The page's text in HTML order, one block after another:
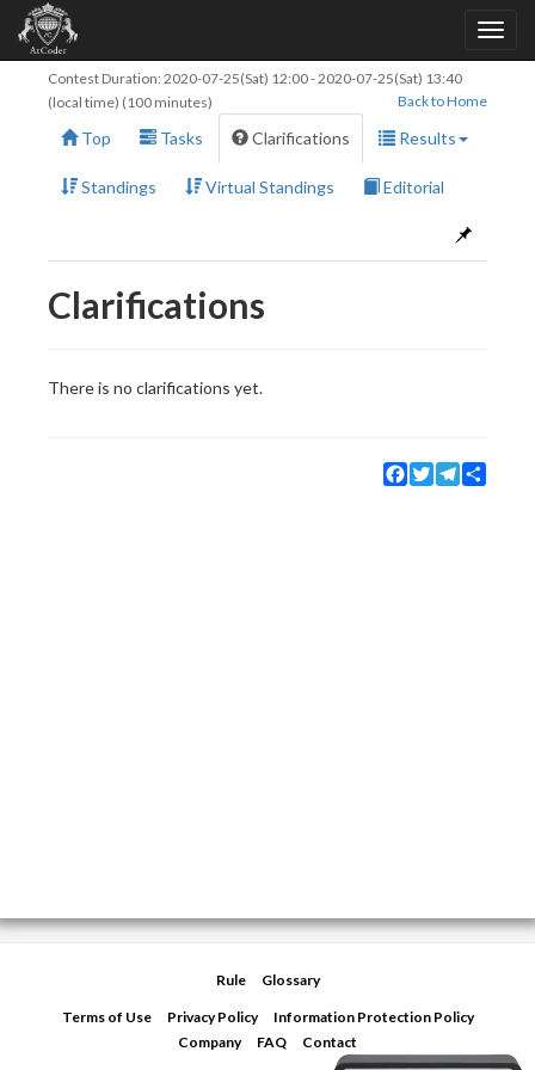
Contest Duration: 2020-07-25(Sat) 12:00-2020-07-25(Sat) 13:40
(local time) (100 minutes)
Back to Home
Top Tasks Clarifications Results
Standings Virtual Standings Editorial
Clarifications
There is no clarifications yet.
Facebook
TwitterTelegram
Rule Glossary
Terms of Use Privacy Policy
Information Protection Policy
Company
FAQ Contact